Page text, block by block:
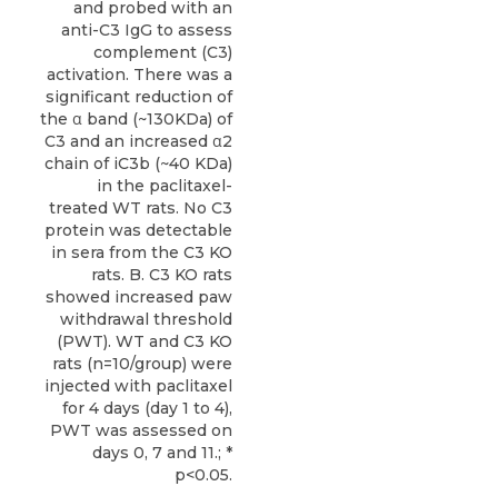
and probed with an
anti-C3 IgG to assess
complement (C3)
activation. There was a
significant reduction of
the α band (~130KDa) of
C3 and an increased α2
chain of iC3b (~40 KDa)
in the paclitaxel-
treated WT rats. No C3
protein was detectable
in sera from the C3 KO
rats. B. C3 KO rats
showed increased paw
withdrawal threshold
(PWT). WT and C3 KO
rats (n=10/group) were
injected with paclitaxel
for 4 days (day 1 to 4),
PWT was assessed on
days 0, 7 and 11.; *
p<0.05.